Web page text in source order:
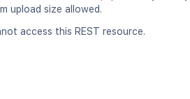
upload size allowed.
access this REST resource.